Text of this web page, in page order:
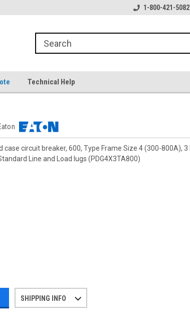
1-800-421-5082
Technical Help
circuit breaker, 600, Type Frame Size 4 (300-800A), 3
Line and Load lugs (PDG4X3TA800)
SHIPPING INFO